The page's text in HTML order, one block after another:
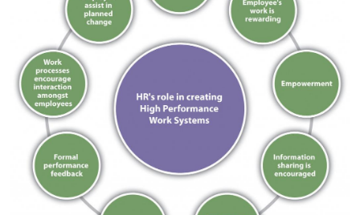
Employee
Satisfaction
Data
Sample
Exit
Interview
Questions
Key
Takeaways
Exercises
References